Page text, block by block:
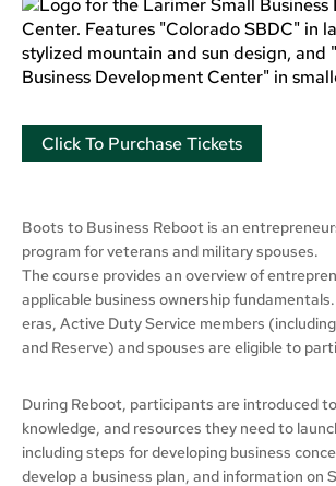
Click To Purchase Tickets
Boots to Business Reboot is an
program for veterans and military spouses.
The course provides an overview of
applicable business ownership
eras, Active Duty Service members
and Reserve) and spouses are eligible to
During Reboot, participants are introduced
knowledge, and resources they need to
including steps for developing business
develop a business plan, and information on